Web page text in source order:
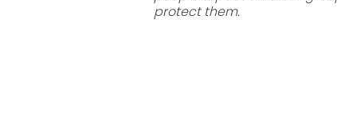
protect them.